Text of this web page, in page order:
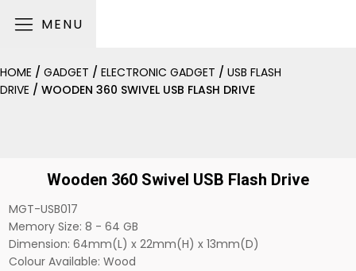
MENU
HOME / GADGET / ELECTRONIC GADGET / USB FLASH
DRIVE / WOODEN 360 SWIVEL USB FLASH DRIVE
Wooden 360 Swivel USB Flash Drive
MGT-USB017
Memory Size: 8 - 64 GB
Dimension: 64mm(L) x 22mm(H) x 13mm(D)
Colour Available: Wood